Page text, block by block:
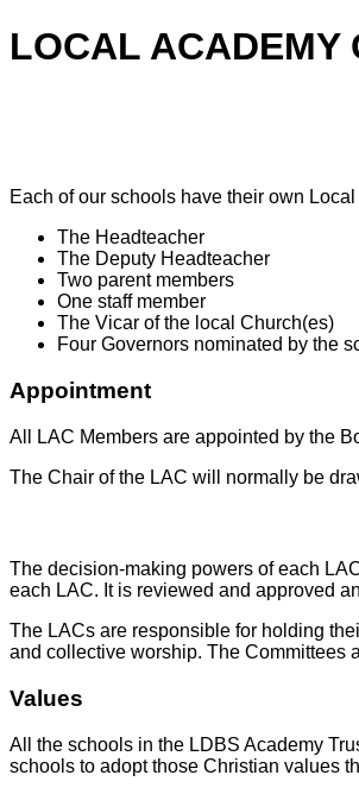
LOCAL ACADEMY
Each of our schools have their own
The Headteacher
The Deputy Headteacher
Two parent members
One staff member
The Vicar of the local Church(es)
Four Governors nominated by the
Appointment
All LAC Members are appointed by the
The Chair of the LAC will normally be
The decision-making powers of each
each LAC. It is reviewed and approved
The LACs are responsible for holding
and collective worship. The Committees
Values
All the schools in the LDBS Academy
schools to adopt those Christian values